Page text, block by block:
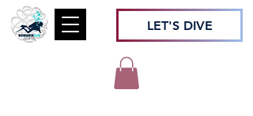
LET'S DIVE